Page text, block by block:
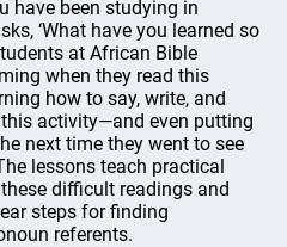
have been studying in
‘What have you learned so
at African Bible
when they read this
how to say, write, and
activity—and even putting
next time they went to see
lessons teach practical
difficult readings and
steps for finding
referents.